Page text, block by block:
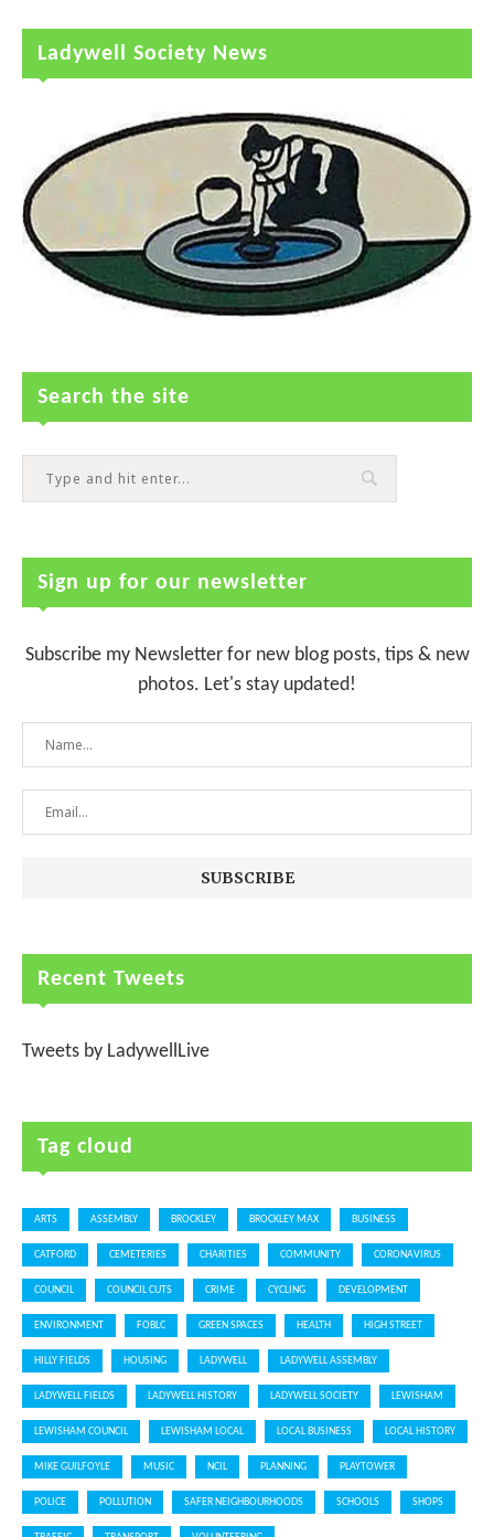
Ladywell Society News
Search the site
Sign up for our newsletter
Subscribe my Newsletter for new blog posts, tips & new
photos. Let's stay updated!
Recent Tweets
Tweets by LadywellLive
Tag cloud
ARTS ASSEMBLY BROCKLEY BROCKLEY MAX BUSINESS
CATFORD CEMETERIES CHARITIES COMMUNITY CORONAVIRUS
COUNCIL COUNCIL CUTS CRIME CYCLING DEVELOPMENT
ENVIRONMENT FOBLC GREEN SPACES HEALTH HIGH STREET
HILLY FIELDS HOUSING LADYWELL LADYWELL ASSEMBLY
LADYWELL FIELDS LADYWELL HISTORY LADYWELL SOCIETY LEWISHAM
LEWISHAM COUNCIL LEWISHAM LOCAL LOCAL BUSINESS LOCAL HISTORY
MIKE GUILFOYLE MUSIC NCIL PLANNING PLAYTOWER
POLICE POLLUTION SAFER NEIGHBOURHOODS SCHOOLS SHOPS